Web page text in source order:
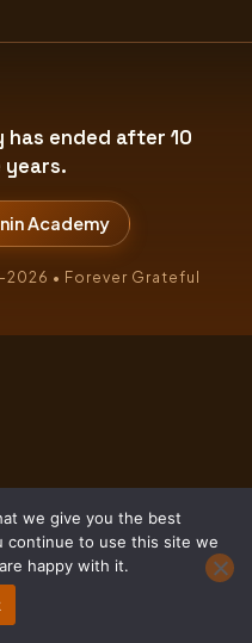
ended after 10
Academy
• Forever Grateful
we give you the best
continue to use this site we
happy with it.